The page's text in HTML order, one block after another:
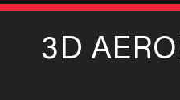
3D